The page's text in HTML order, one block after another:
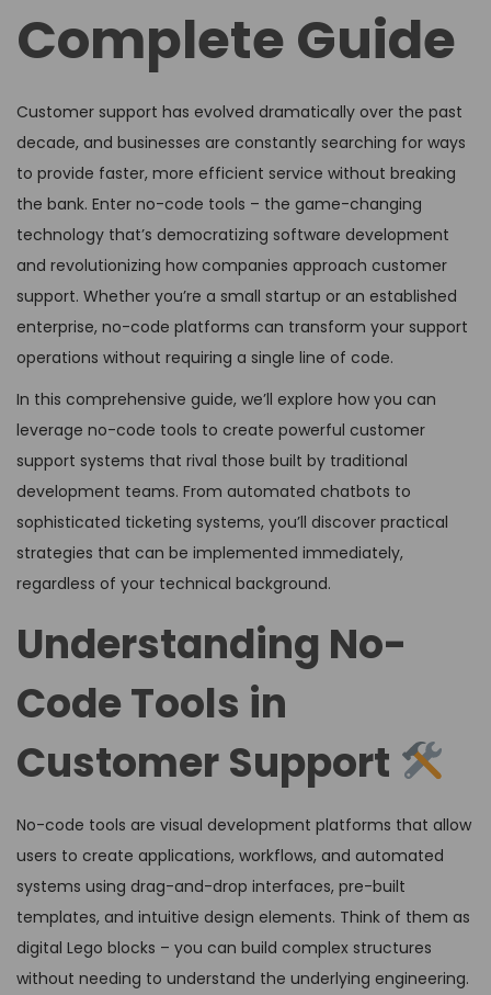
Complete Guide
Customer support has evolved dramatically over the past
decade, and businesses are constantly searching for ways
to provide faster, more efficient service without breaking
the bank. Enter no-code tools – the game-changing
technology that’s democratizing software development
and revolutionizing how companies approach customer
support. Whether you’re a small startup or an established
enterprise, no-code platforms can transform your support
operations without requiring a single line of code.
In this comprehensive guide, we’ll explore how you can
leverage no-code tools to create powerful customer
support systems that rival those built by traditional
development teams. From automated chatbots to
sophisticated ticketing systems, you’ll discover practical
strategies that can be implemented immediately,
regardless of your technical background.
Understanding No-
Code Tools in
Customer Support
No-code tools are visual development platforms that allow
users to create applications, workflows, and automated
systems using drag-and-drop interfaces, pre-built
templates, and intuitive design elements. Think of them as
digital Lego blocks – you can build complex structures
without needing to understand the underlying engineering.